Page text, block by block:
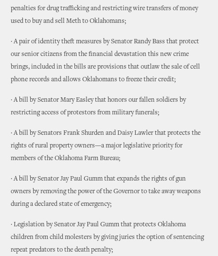
penalties for drug trafficking and restricting wire transfers of money
used to buy and sell Meth to Oklahomans;
· A pair of identity theft measures by Senator Randy Bass that protect
our senior citizens from the financial devastation this new crime
brings, included in the bills are provisions that outlaw the sale of cell
phone records and allows Oklahomans to freeze their credit;
· A bill by Senator Mary Easley that honors our fallen soldiers by
restricting access of protestors from military funerals;
· A bill by Senators Frank Shurden and Daisy Lawler that protects the
rights of rural property owners—a major legislative priority for
members of the Oklahoma Farm Bureau;
· A bill by Senator Jay Paul Gumm that expands the rights of gun
owners by removing the power of the Governor to take away weapons
during a declared state of emergency;
· Legislation by Senator Jay Paul Gumm that protects Oklahoma
children from child molesters by giving juries the option of sentencing
repeat predators to the death penalty;